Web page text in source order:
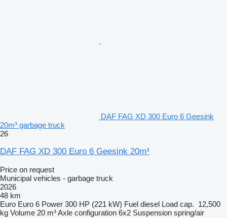
DAF FAG XD 300 Euro 6 Geesink
20m³ garbage truck
26
DAF FAG XD 300 Euro 6 Geesink 20m³
Price on request
Municipal vehicles - garbage truck
2026
48 km
Euro Euro 6 Power 300 HP (221 kW) Fuel diesel Load cap. 12,500
kg Volume 20 m³Axle configuration 6x2 Suspension spring/air